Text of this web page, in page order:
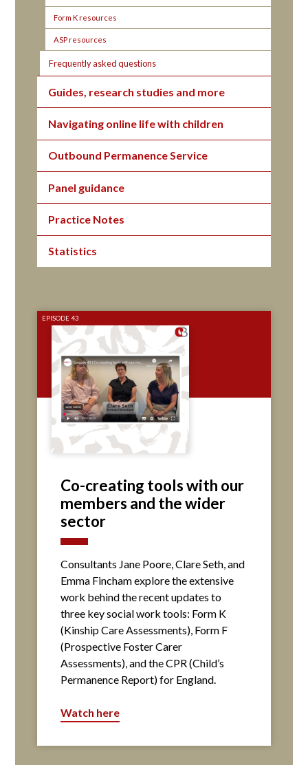
Form K resources
ASP resources
Frequently asked questions
Guides, research studies and more
Navigating online life with children
Outbound Permanence Service
Panel guidance
Practice Notes
Statistics
EPISODE 43
Co-creating tools with our
members and the wider
sector
Consultants Jane Poore, Clare Seth, and
Emma Fincham explore the extensive
work behind the recent updates to
three key social work tools: Form K
(Kinship Care Assessments), Form F
(Prospective Foster Carer
Assessments), and the CPR (Child’s
Permanence Report) for England.
Watch here